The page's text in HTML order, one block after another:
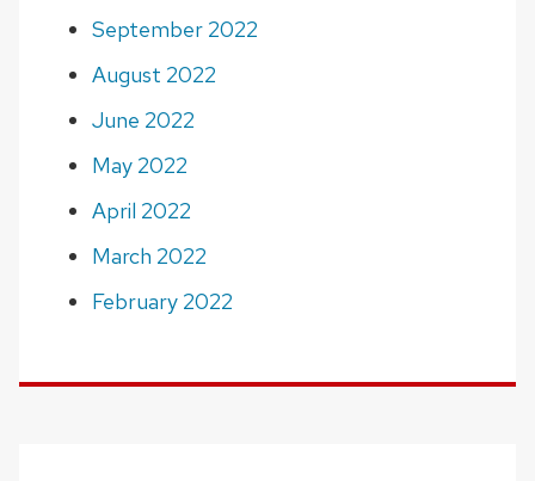
September 2022
August 2022
June 2022
May 2022
April 2022
March 2022
February 2022